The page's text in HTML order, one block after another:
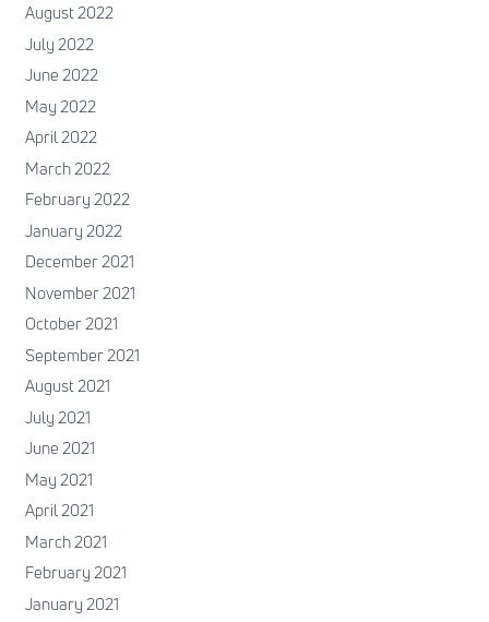
August 2022
July 2022
June 2022
May 2022
April 2022
March 2022
February 2022
January 2022
December 2021
November 2021
October 2021
September 2021
August 2021
July 2021
June 2021
May 2021
April 2021
March 2021
February 2021
January 2021